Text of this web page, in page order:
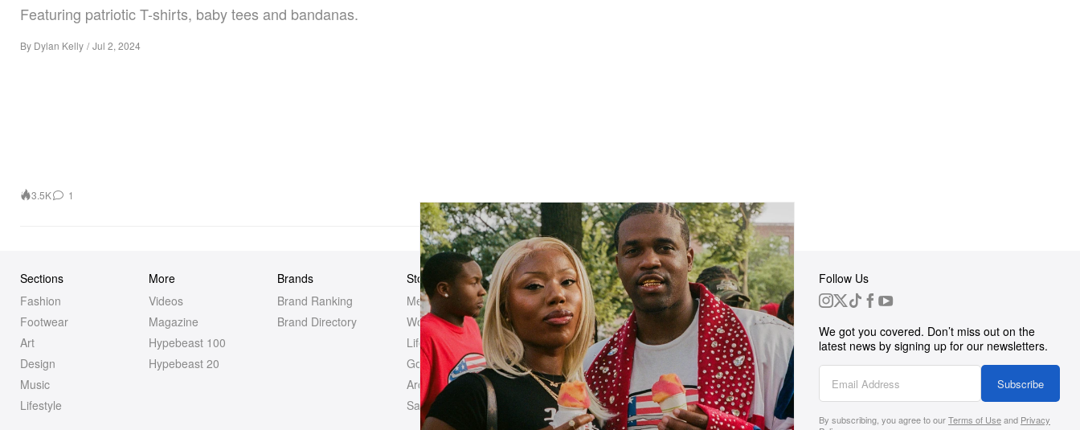
Featuring patriotic T-shirts, baby tees and bandanas.
By Dylan Kelly / Jul 2, 2024
3.5K 1
Sections
Fashion
Footwear
Art
Design
Music
Lifestyle
More
Videos
Magazine
Hypebeast 100
Hypebeast 20
Brands
Brand Ranking
Brand Directory
Store
Men
Women
Life
Golf
Archives
Sale
Elsewhere
Hypebeast
Hypemaps
Hypebae
HBX
About Us
Hypebeast Group
Newsroom
Career Opportunities
Investor
Advertising
Legal
Contact Us
Follow Us
We got you covered. Don’t miss out on the
latest news by signing up for our newsletters.
Subscribe
By subscribing, you agree to ourTerms of Useand Privacy